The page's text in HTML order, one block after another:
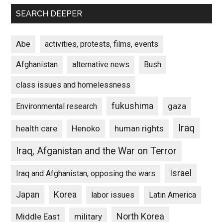
SEARCH DEEPER
Abe activities, protests, films, events
Afghanistan alternative news Bush
class issues and homelessness
Environmental research fukushima gaza
health care Henoko human rights
Iraq
Iraq, Afganistan and the War on Terror
Iraq and Afghanistan, opposing the wars Israel
Japan Korea labor issues Latin America
Middle East military North Korea